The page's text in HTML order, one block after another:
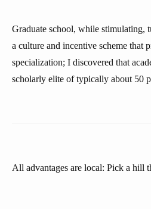
Graduate school, while stimulating,
a culture and incentive scheme that
specialization; I discovered that
scholarly elite of typically about 50
All advantages are local: Pick a hill